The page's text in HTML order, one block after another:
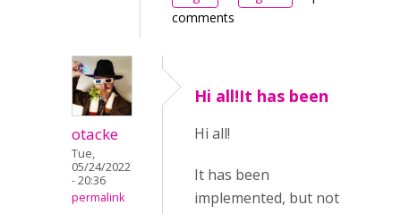
comments
otacke
Tue,
05/24/2022
- 20:36
permalink
Hi all!It has been
Hi all!
It has been
implemented, but not